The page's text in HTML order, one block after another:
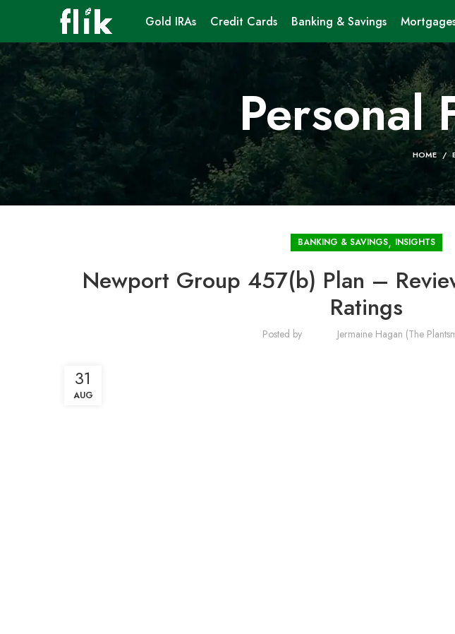
Gold IRAs Credit Cards Banking & Savings
Personal
HOME
BANKING & SAVINGS, INSIGHTS
Newport Group 457(b) Plan –
Ratings
Posted by Jermaine Hagan (The
31
AUG